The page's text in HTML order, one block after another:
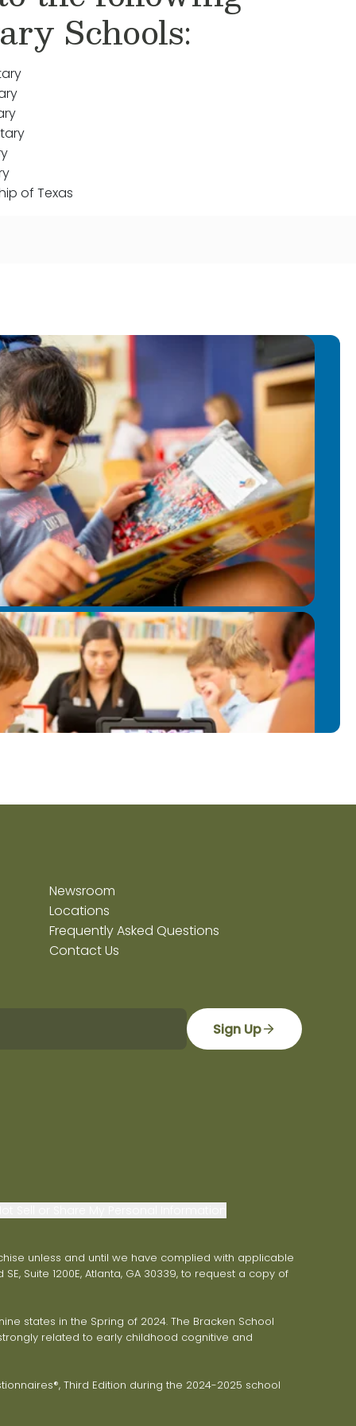
Schools:
of Texas
Newsroom
Locations
Frequently Asked Questions
Contact Us
Sign Up
unless and until we have complied with applicable
Suite 1200E, Atlanta, GA 30339, to request a copy of
states in the Spring of 2024. The Bracken School
related to early childhood cognitive and
Third Edition during the 2024-2025 school